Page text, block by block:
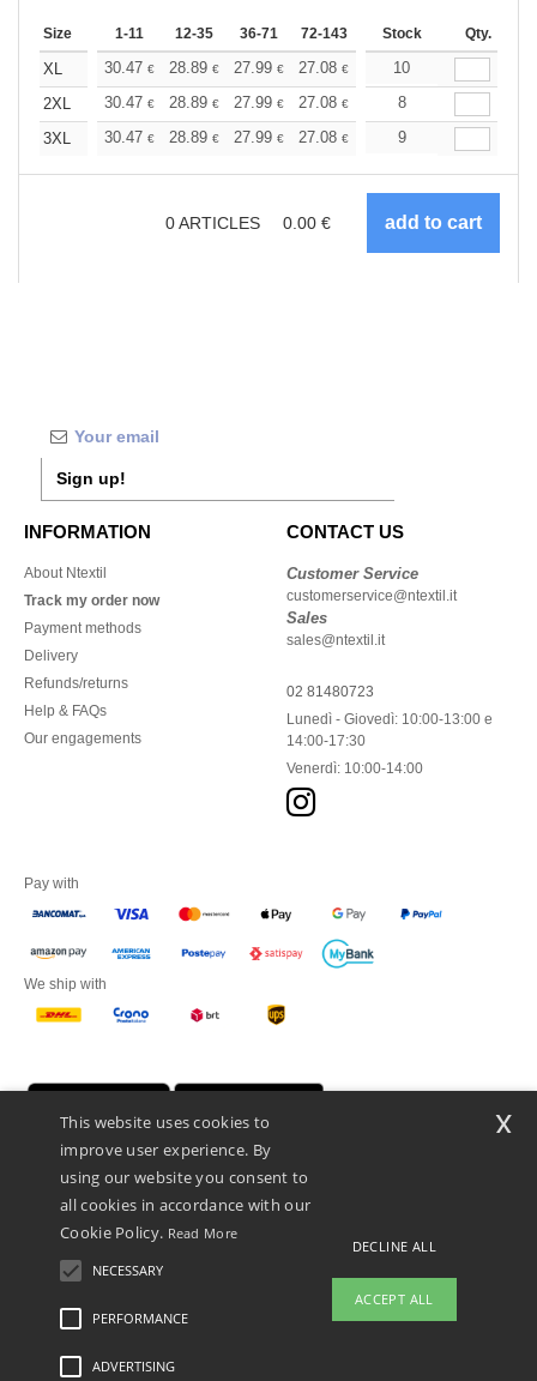
Size 1-11 12-35 36-71 72-143 144-287 288 +
Stock Qty.
XL 30.47 € 28.89 € 27.99 € 27.08 € 25.73€
10
2XL
30.47 € 28.89 € 27.99 € 27.08 € 25.73
8
3XL
30.47 € 28.89 € 27.99 € 27.08 € 25.73
9
0ARTICLES 0.00 €
Sign up!
INFORMATION
About Ntextil
Track my order now
Payment methods
Delivery
Refunds/returns
Help & FAQs
Our engagements
CONTACT US
Customer Service
customerservice@ntextil.it
Sales
sales@ntextil.it
02 81480723
Lunedì - Giovedì: 10:00-13:00 e
14:00-17:30
Venerdì: 10:00-14:00
Pay with
We ship with
Netenders Italy SRL — Registered office GALLERIA DEL CORSO 1 -
20122 MILANO (MI) -Italy
Fiscal code/VAT number IT11510210963 — REA number MI-2608168.
This is NOT The return address. For returns, see here
Legal Mentions-Privacy Policy
This website uses cookies to
improve user experience. By
using our website you consent to
all cookies in accordance with our
Cookie Policy. Read More
NECESSARY
PERFORMANCE
ADVERTISING
DECLINE ALL
ACCEPT ALL
x